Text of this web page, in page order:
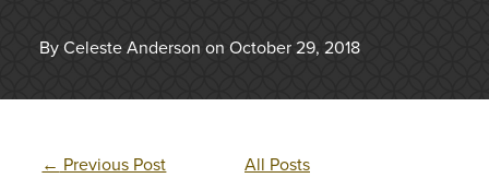
By Celeste Anderson on October 29, 2018
← Previous Post
All Posts